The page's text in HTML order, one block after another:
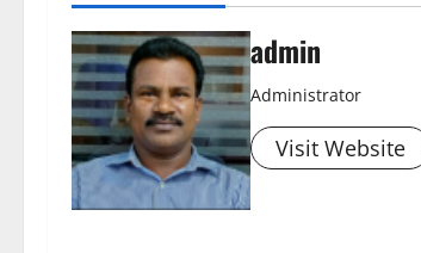
admin
Administrator
Visit Website